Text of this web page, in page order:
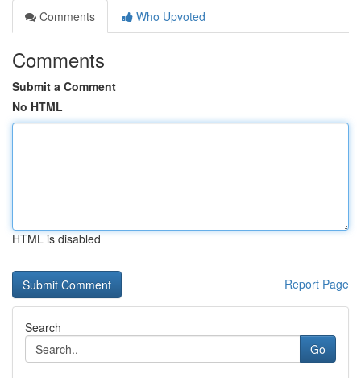
Comments
Who Upvoted
Comments
Submit a Comment
No HTML
HTML is disabled
Report Page
Search
Go